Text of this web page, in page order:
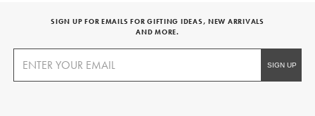
SIGN UP FOR EMAILS FOR GIFTING IDEAS, NEW ARRIVALS
AND MORE.